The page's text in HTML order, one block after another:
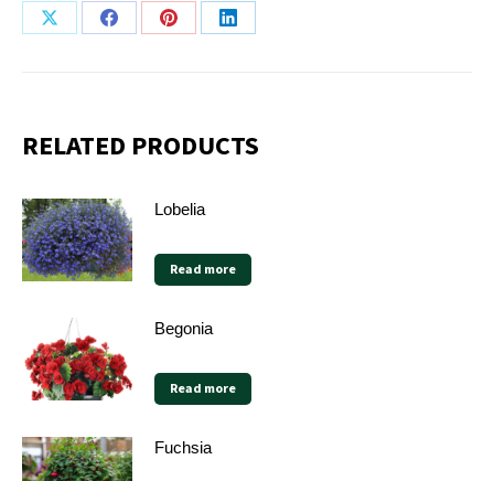
Share
Share
Share
Share
RELATED PRODUCTS
Lobelia
Read more
Begonia
Read more
Fuchsia